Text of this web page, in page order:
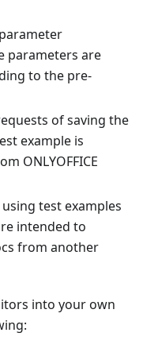
parameters are
to the pre-
of saving the
example is
ONLYOFFICE
test examples
intended to
from another
into your own